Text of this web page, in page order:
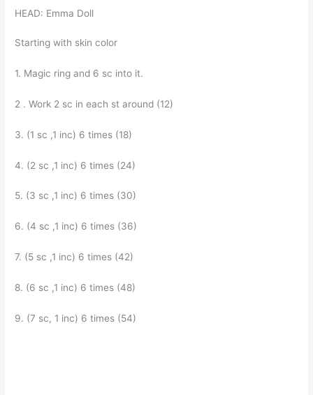
HEAD: Emma Doll
Starting with skin color
1. Magic ring and 6 sc into it.
2 . Work 2 sc in each st around (12)
3. (1 sc ,1 inc) 6 times (18)
4. (2 sc ,1 inc) 6 times (24)
5. (3 sc ,1 inc) 6 times (30)
6. (4 sc ,1 inc) 6 times (36)
7. (5 sc ,1 inc) 6 times (42)
8. (6 sc ,1 inc) 6 times (48)
9. (7 sc, 1 inc) 6 times (54)